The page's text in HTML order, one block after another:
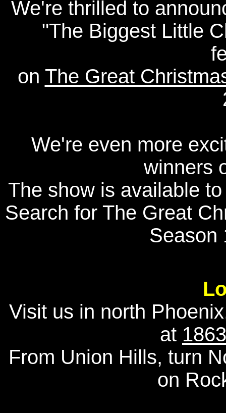
We're thrilled to
"The Biggest Little
on The Great
We're even more
winners
The show is available
Search for The Great
Season
Visit us in north
at
From Union Hills, turn
on